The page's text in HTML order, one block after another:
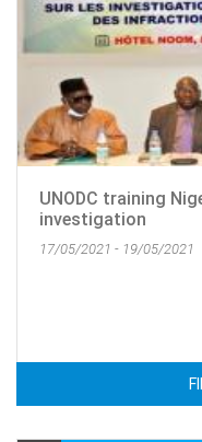
UNODC training
investigation
17/05/2021 - 19/05/2021